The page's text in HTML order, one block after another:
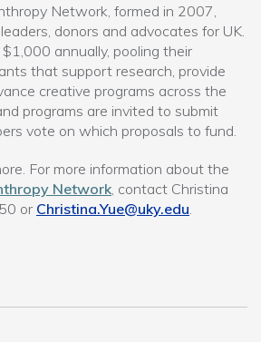
Network, formed in 2007,
donors and advocates for UK.
annually, pooling their
that support research, provide
creative programs across the
programs are invited to submit
vote on which proposals to fund.
For more information about the
Network , contact Christina
or Christina.Yue@uky.edu